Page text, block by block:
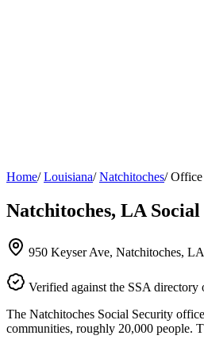
Home/ Louisiana/ Natchitoches/ Office
Natchitoches, LA
950 Keyser Ave, Natchitoches,
Verified against the SSA directory
The Natchitoches Social Security
communities, roughly 20,000 people.